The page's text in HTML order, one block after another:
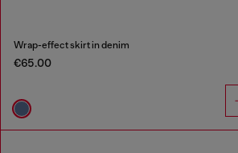
Wrap-effect skirt in denim
€65.00